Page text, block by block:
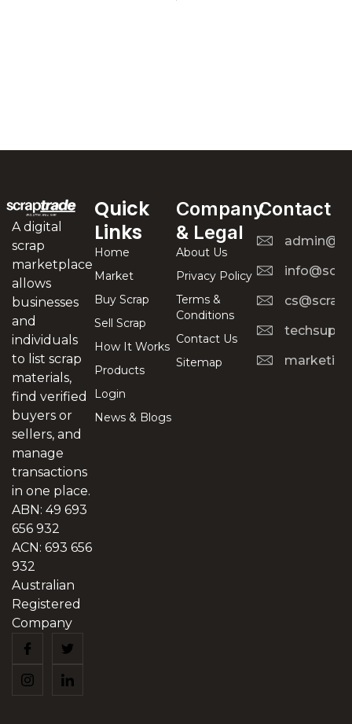
A digital
scrap
marketplace
allows
businesses
and
individuals
to list scrap
materials,
find verified
buyers or
sellers, and
manage
transactions
in one place.
ABN: 49 693
656 932
ACN: 693 656
932
Australian
Registered
Company
Quick
Links
Home
Market
Buy Scrap
Sell Scrap
How It Works
Products
Login
News & Blogs
Company
& Legal
About Us
Privacy Policy
Terms &
Conditions
Contact Us
Sitemap
Contact